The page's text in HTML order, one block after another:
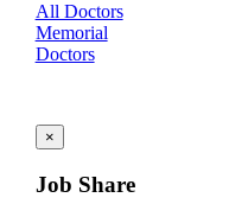
All Doctors
Memorial
Doctors
×
Job Share